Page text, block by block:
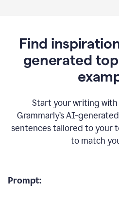
Find
generated
Start your writing
Grammarly’s AI-
sentences tailored to your
to match
Prompt: